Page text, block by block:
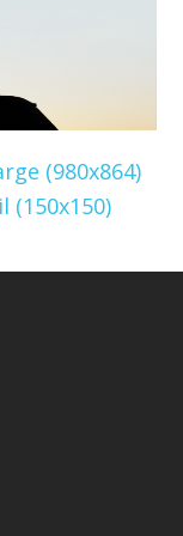
(980x864)
(150x150)